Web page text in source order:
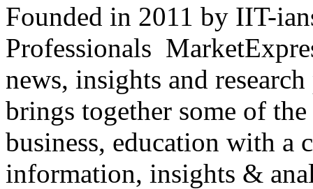
Founded in 2011 by IIT-
Professionals
news, insights and
brings together some of
business, education with
information, insights &